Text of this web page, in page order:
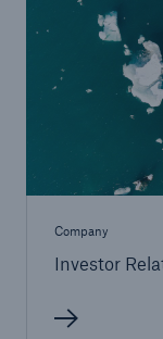
Company
Investor
CLARA
benefit